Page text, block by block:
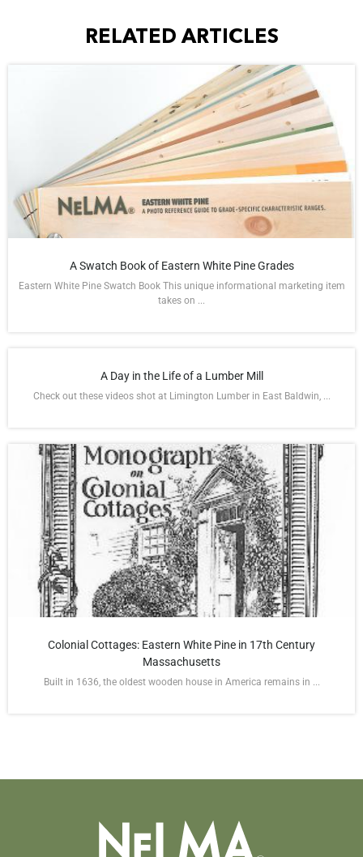
RELATED ARTICLES
A Swatch Book of Eastern White Pine Grades
Eastern White Pine Swatch Book This unique informational marketing item
takes on ...
A Day in the Life of a Lumber Mill
Check out these videos shot at Limington Lumber in East Baldwin, ...
Colonial Cottages: Eastern White Pine in 17th Century
Massachusetts
Built in 1636, the oldest wooden house in America remains in ...